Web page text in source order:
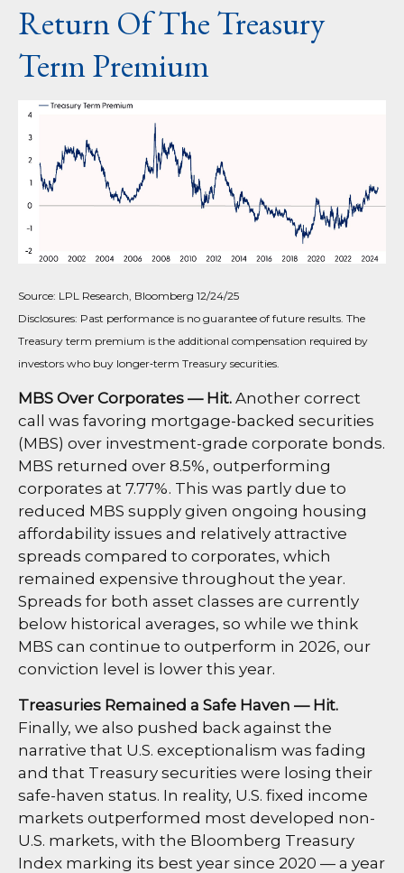
Return Of The Treasury
Term Premium
Source: LPL Research, Bloomberg 12/24/25
Disclosures: Past performance is no guarantee of future results. The
Treasury term premium is the additional compensation required by
investors who buy longer‑term Treasury securities.
MBS Over Corporates — Hit. Another correct
call was favoring mortgage-backed securities
(MBS) over investment-grade corporate bonds.
MBS returned over 8.5%, outperforming
corporates at 7.77%. This was partly due to
reduced MBS supply given ongoing housing
affordability issues and relatively attractive
spreads compared to corporates, which
remained expensive throughout the year.
Spreads for both asset classes are currently
below historical averages, so while we think
MBS can continue to outperform in 2026, our
conviction level is lower this year.
Treasuries Remained a Safe Haven — Hit.
Finally, we also pushed back against the
narrative that U.S. exceptionalism was fading
and that Treasury securities were losing their
safe-haven status. In reality, U.S. fixed income
markets outperformed most developed non-
U.S. markets, with the Bloomberg Treasury
Index marking its best year since 2020 — a year